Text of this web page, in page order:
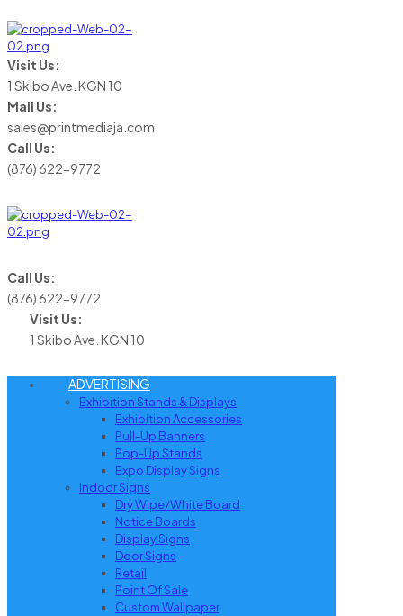
Visit Us:
1 Skibo Ave. KGN 10
Mail Us:
sales@printmediaja.com
Call Us:
(876) 622-9772
Call Us:
(876) 622-9772
Visit Us:
1 Skibo Ave. KGN 10
ADVERTISING
Exhibition Stands & Displays
Exhibition Accessories
Pull-Up Banners
Pop-Up Stands
Expo Display Signs
Indoor Signs
Dry Wipe/White Board
Notice Boards
Display Signs
Door Signs
Retail
Point Of Sale
Custom Wallpaper